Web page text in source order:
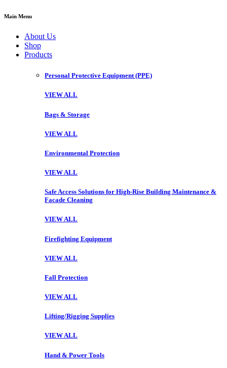
Main Menu
About Us
Shop
Products
Personal Protective Equipment (PPE)
VIEW ALL
Bags & Storage
VIEW ALL
Environmental Protection
VIEW ALL
Safe Access Solutions for High-Rise Building Maintenance &
Facade Cleaning
VIEW ALL
Firefighting Equipment
VIEW ALL
Fall Protection
VIEW ALL
Lifting/Rigging Supplies
VIEW ALL
Hand & Power Tools